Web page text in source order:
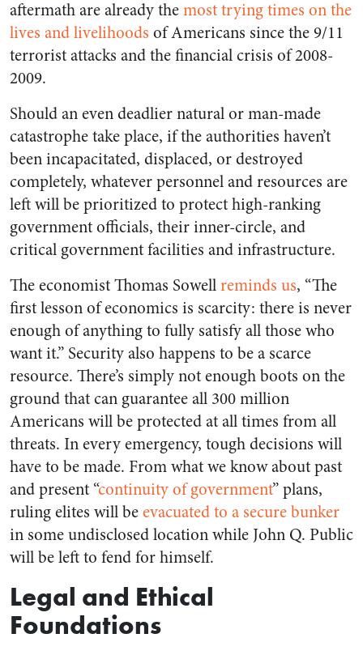
aftermath are already themost trying times on the
lives and livelihoods of Americans since the 9/11
terrorist attacks and the financial crisis of 2008-
2009.
Should an even deadlier natural or man-made
catastrophe take place, if the authorities haven’t
been incapacitated, displaced, or destroyed
completely, whatever personnel and resources are
left will be prioritized to protect high-ranking
government officials, their inner-circle, and
critical government facilities and infrastructure.
The economist Thomas Sowellreminds us, “The
first lesson of economics is scarcity: there is never
enough of anything to fully satisfy all those who
want it.” Security also happens to be a scarce
resource. There’s simply not enough boots on the
ground that can guarantee all 300 million
Americans will be protected at all times from all
threats. In every emergency, tough decisions will
have to be made. From what we know about past
and present “continuity of government” plans,
ruling elites will beevacuated to a secure bunker
in some undisclosed location while John Q. Public
will be left to fend for himself.
Legal and Ethical
Foundations